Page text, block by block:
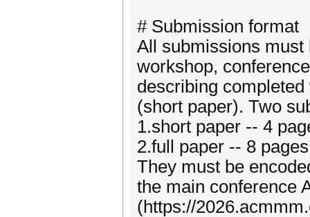
# Submission format
All submissions must
workshop,
describing
(short paper). Two
1.short paper -- 4
2.full paper -- 8
They must be
the main conference
(https://